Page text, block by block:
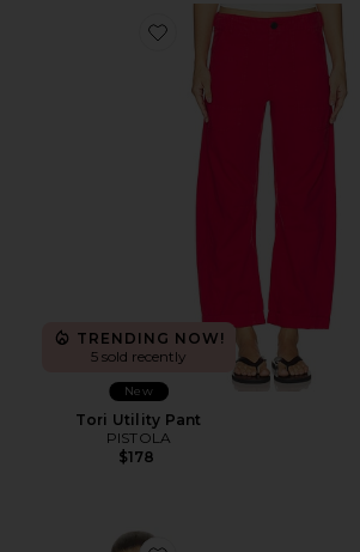
Favorite Tori Utility Pant
TRENDING NOW!
5 sold recently
New
Tori Utility Pant
PISTOLA
$178